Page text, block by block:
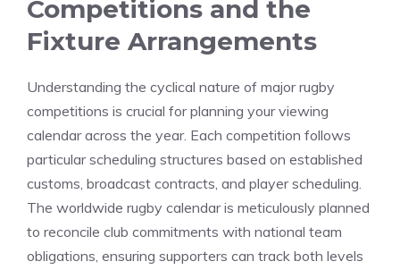
Competitions and the
Fixture Arrangements
Understanding the cyclical nature of major rugby
competitions is crucial for planning your viewing
calendar across the year. Each competition follows
particular scheduling structures based on established
customs, broadcast contracts, and player scheduling.
The worldwide rugby calendar is meticulously planned
to reconcile club commitments with national team
obligations, ensuring supporters can track both levels